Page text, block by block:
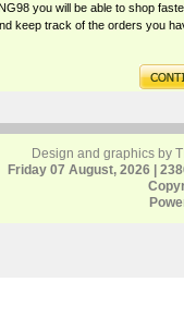
you will be able to shop
keep track of the orders you
Design and graphics by
Friday 07 August, 2026 |